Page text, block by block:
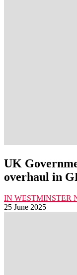
UK
overhaul in
IN WESTMINSTER
25 June 2025